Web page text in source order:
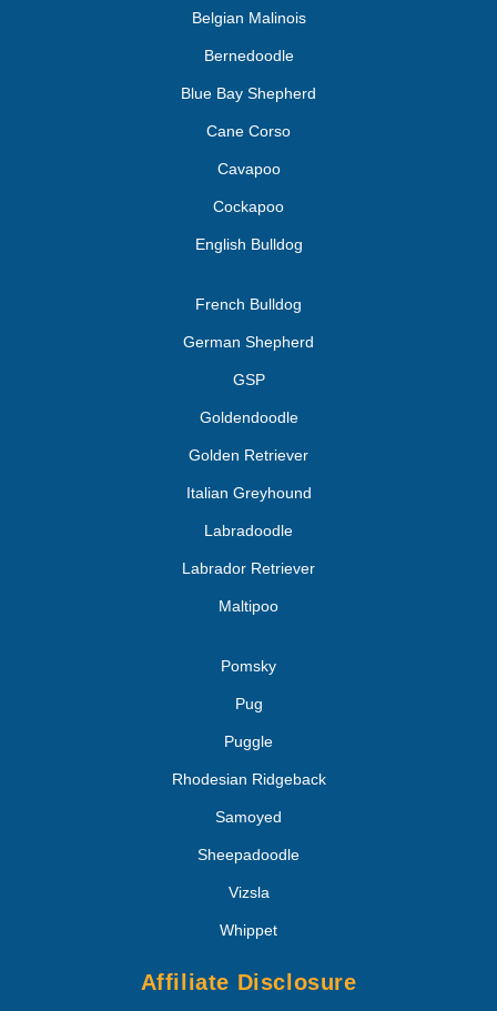
Belgian Malinois
Bernedoodle
Blue Bay Shepherd
Cane Corso
Cavapoo
Cockapoo
English Bulldog
French Bulldog
German Shepherd
GSP
Goldendoodle
Golden Retriever
Italian Greyhound
Labradoodle
Labrador Retriever
Maltipoo
Pomsky
Pug
Puggle
Rhodesian Ridgeback
Samoyed
Sheepadoodle
Vizsla
Whippet
Affiliate Disclosure